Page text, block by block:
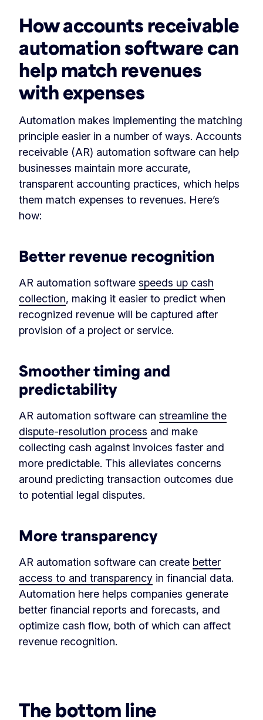
How accounts receivable
automation software can
help match revenues
with expenses
Automation makes implementing the matching
principle easier in a number of ways. Accounts
receivable (AR) automation software can help
businesses maintain more accurate,
transparent accounting practices, which helps
them match expenses to revenues. Here’s
how:
Better revenue recognition
AR automation software speeds up cash
collection, making it easier to predict when
recognized revenue will be captured after
provision of a project or service.
Smoother timing and
predictability
AR automation software can streamline the
dispute-resolution process and make
collecting cash against invoices faster and
more predictable. This alleviates concerns
around predicting transaction outcomes due
to potential legal disputes.
More transparency
AR automation software can create better
access to and transparency in financial data.
Automation here helps companies generate
better financial reports and forecasts, and
optimize cash flow, both of which can affect
revenue recognition.
The bottom line